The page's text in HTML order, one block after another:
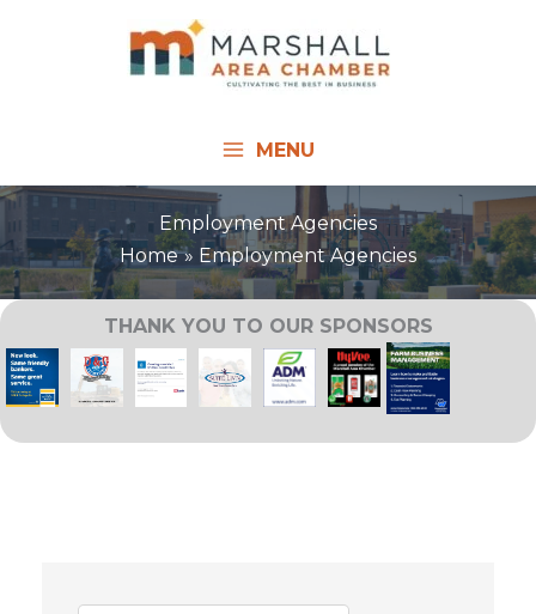
MENU
Employment Agencies
Home
Employment Agencies
THANK YOU TO OUR SPONSORS